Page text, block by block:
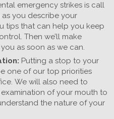
emergency strikes is call
as you describe your
tips that can help you keep
Then we’ll make
as soon as we can.
Putting a stop to your
one of our top priorities
We will also need to
of your mouth to
the nature of your